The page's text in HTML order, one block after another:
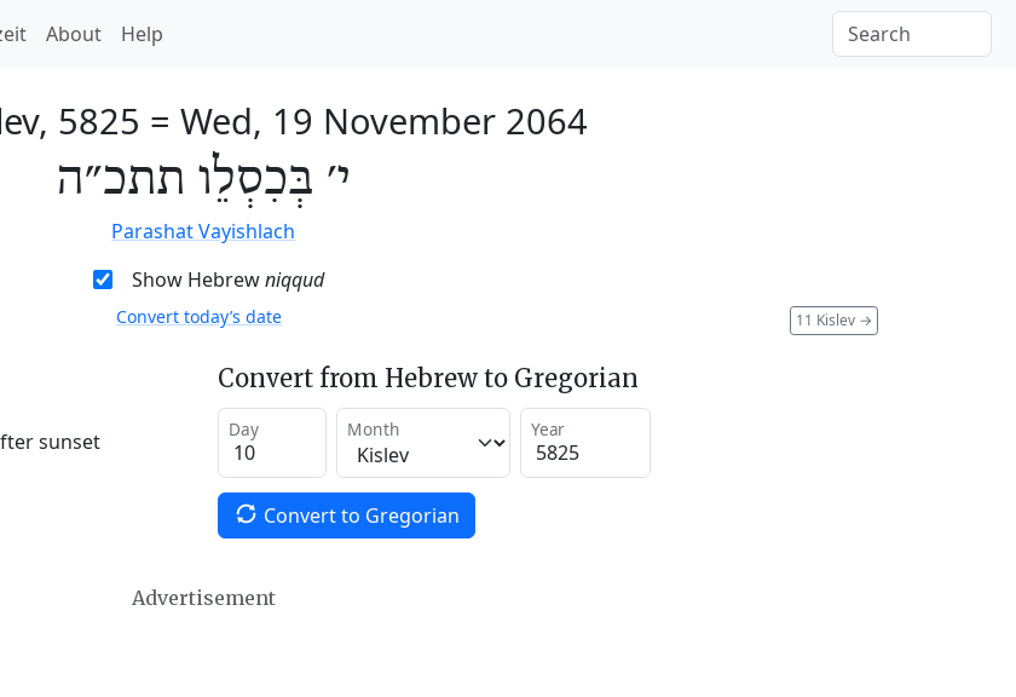
About Help
5825 = Wed, 19 November 2064
י׳ בְּכִסְלֵו תתכ״ה
Parashat Vayishlach
Show Hebrewniqqud
11 Kislev →
Convert today’s date
sunset
Convert from Hebrew to Gregorian
Day Month Year
Convert to Gregorian
Advertisement